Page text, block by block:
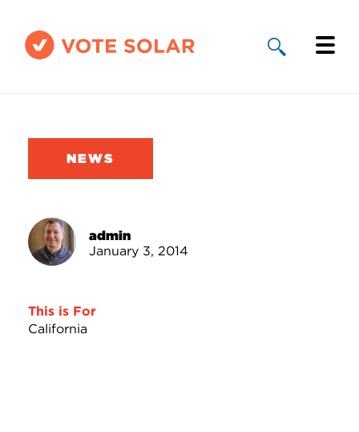
Solar By State
Take Action
NEWS
admin
January 3, 2014
This is For
California